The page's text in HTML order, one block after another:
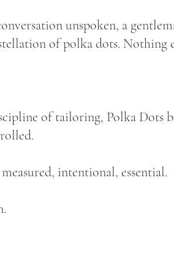
unspoken, a
of polka dots. Nothing
of tailoring, Polka Dots
intentional, essential.